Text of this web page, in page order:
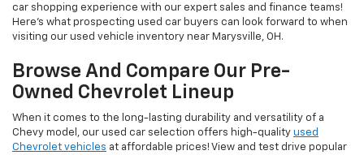
car shopping experience with our expert sales and finance teams!
Here's what prospecting used car buyers can look forward to when
visiting our used vehicle inventory near Marysville, OH.
Browse And Compare Our Pre-
Owned Chevrolet Lineup
When it comes to the long-lasting durability and versatility of a
Chevy model, our used car selection offers high-quality used
Chevrolet vehicles at affordable prices! View and test drive popular